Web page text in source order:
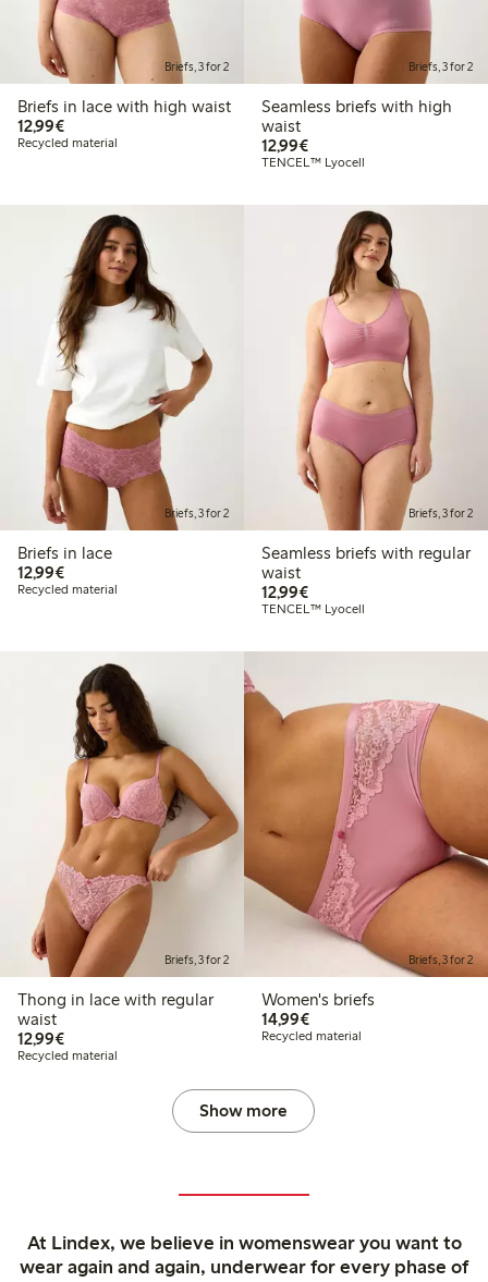
Briefs, 3 for 2
Briefs in lace with high waist
12,99€€12.99
Recycled material
Briefs, 3 for 2
Seamless briefs with high
waist
12,99€€12.99
TENCEL™ Lyocell
Briefs, 3 for 2
Briefs in lace
12,99€€12.99
Recycled material
Briefs, 3 for 2
Seamless briefs with regular
waist
12,99€€12.99
TENCEL™ Lyocell
Briefs, 3 for 2
Thong in lace with regular
waist
12,99€€12.99
Recycled material
Briefs, 3 for 2
Women's briefs
14,99€€14.99
Recycled material
Show more
At Lindex, we believe in womenswear you want to
wear again and again, underwear for every phase of